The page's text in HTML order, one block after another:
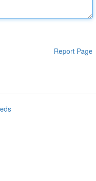
Report Page